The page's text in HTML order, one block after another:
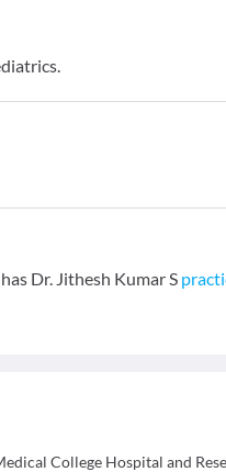
Dr. Jithesh Kumar S
College Hospital and